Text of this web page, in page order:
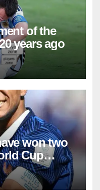
of the
years ago
won two
Cup